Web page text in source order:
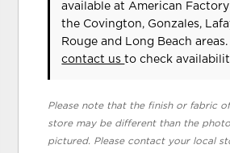
available at American
the Covington, Gonzales,
Rouge and Long Beach areas.
contact usto check
Please note that the finish or fabric
store may be different than the
pictured. Please contact your local